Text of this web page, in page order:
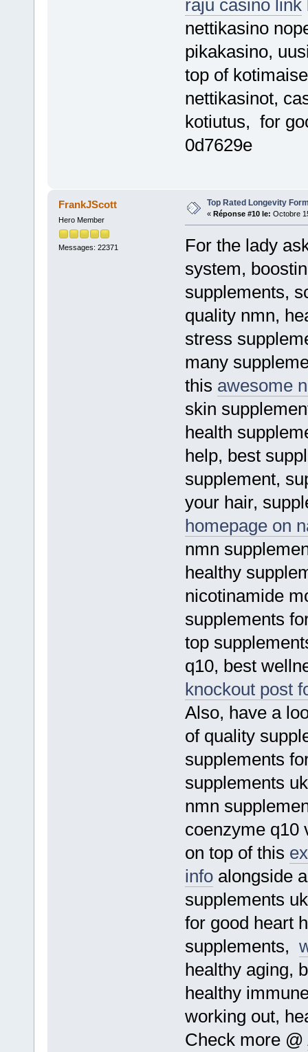
raju casino link
nettikasino
pikakasino,
top of
nettikasinot,
kotiutus, for
0d7629e
FrankJScott
Hero Member
Messages: 22371
Top Rated Longevity
« Réponse #10 le: Octobre
For the lady
system,
supplements,
quality nmn,
stress
many
this awesome
skin
health
help, best
supplement,
your hair,
homepage on
nmn
healthy
nicotinamide
supplements
top
q10, best
knockout post
Also, have a
of quality
supplements
supplements
nmn
coenzyme q10
on top of this
infoalongside
supplements
for good heart
supplements,
healthy aging,
healthy
working out,
Check more @